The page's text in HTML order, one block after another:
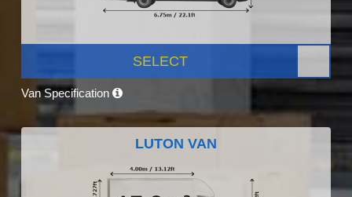
SELECT
Van Specification
LUTON VAN